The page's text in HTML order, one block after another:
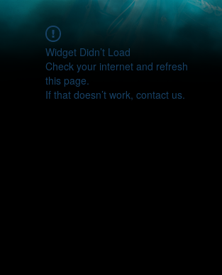
Widget Didn’t Load
Check your internet and refresh
this page.
If that doesn’t work, contact us.